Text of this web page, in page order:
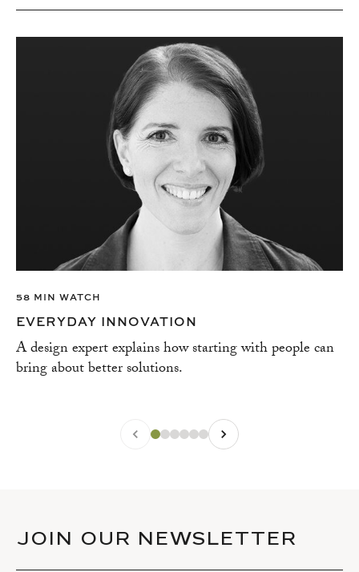
58 MIN WATCH
EVERYDAY INNOVATION
A design expert explains how starting with people can
bring about better solutions.
JOIN OUR NEWSLETTER